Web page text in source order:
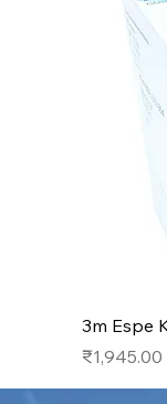
3m Espe
Price
₹1,945.00